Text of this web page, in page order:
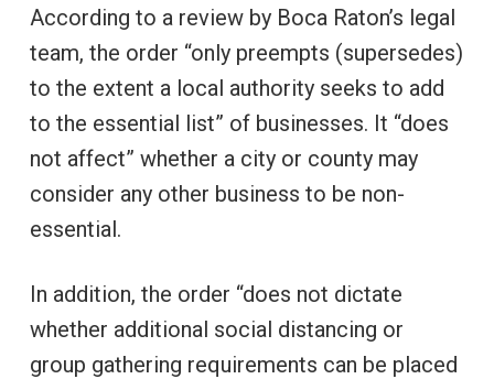
According to a review by Boca Raton’s legal
team, the order “only preempts (supersedes)
to the extent a local authority seeks to add
to the essential list” of businesses. It “does
not affect” whether a city or county may
consider any other business to be non-
essential.
In addition, the order “does not dictate
whether additional social distancing or
group gathering requirements can be placed